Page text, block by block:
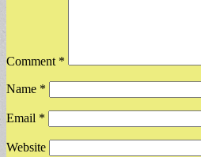
Comment *
Name *
Email *
Website